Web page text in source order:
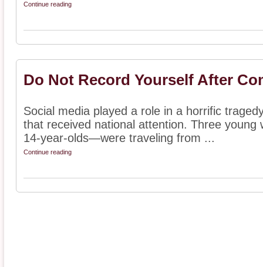
Continue reading
Do Not Record Yourself After
Social media played a role in a horrific
that received national attention. Three
14-year-olds—were traveling from ...
Continue reading